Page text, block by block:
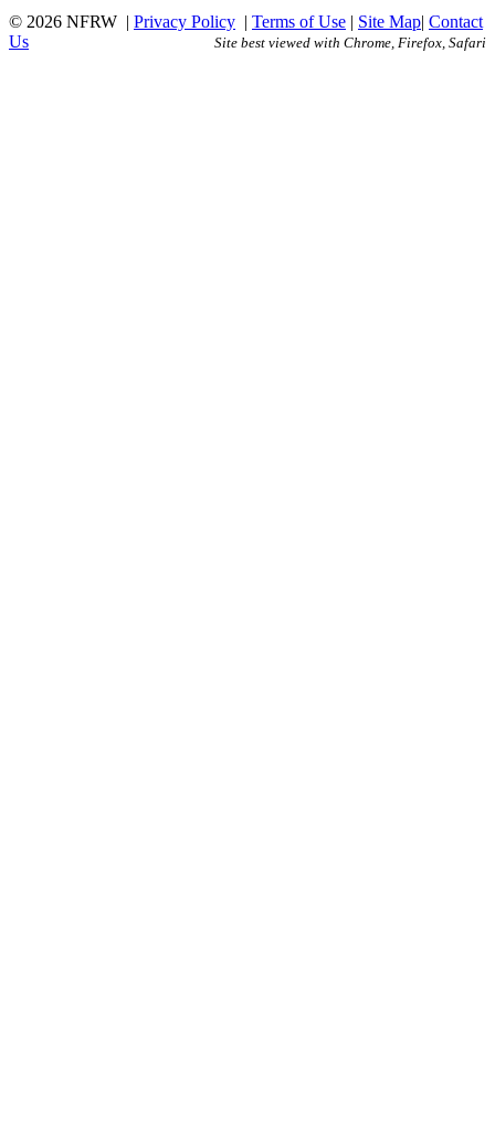
© 2026 NFRW | Privacy Policy | Terms of Use | Site Map| Contact
Us
Site best viewed with Chrome, Firefox, Safari